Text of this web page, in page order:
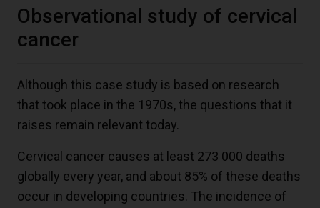
Observational study of cervical
cancer
Although this case study is based on research
that took place in the 1970s, the questions that it
raises remain relevant today.
Cervical cancer causes at least 273 000 deaths
globally every year, and about 85% of these deaths
occur in developing countries. The incidence of